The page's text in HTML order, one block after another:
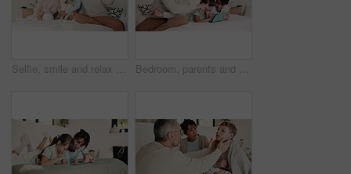
Selfie, smile and relax with family in bedroom for social media post, memory and bonding. Love, mobile photography and picture with parents and children in home for connection, happy and care Bedroom, parents and child on tablet for learning, teaching and educational app in home. Father, mother and kid with family support, help and love for reading, ebook and storytelling with scroll